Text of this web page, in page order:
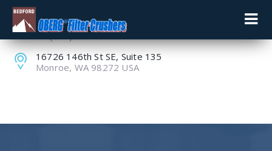
+1 (800) 848-8228
+1 (360) 805-9099
16726 146th St SE, Suite 135
Monroe, WA 98272 USA